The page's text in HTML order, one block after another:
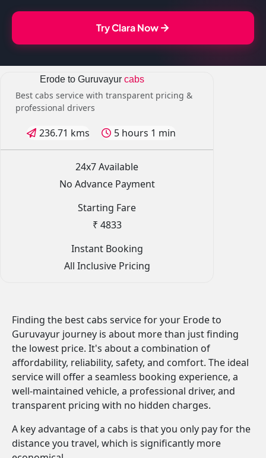
Try Clara Now
Erode to Guruvayur cabs
Best cabs service with transparent pricing &
professional drivers
236.71 kms 5 hours 1 min
24x7 Available
No Advance Payment
Starting Fare
₹ 4833
Instant Booking
All Inclusive Pricing
Finding the best cabs service for your Erode to
Guruvayur journey is about more than just finding
the lowest price. It's about a combination of
affordability, reliability, safety, and comfort. The ideal
service will offer a seamless booking experience, a
well-maintained vehicle, a professional driver, and
transparent pricing with no hidden charges.
A key advantage of a cabs is that you only pay for the
distance you travel, which is significantly more